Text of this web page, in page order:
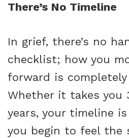
There’s No Timeline
In grief, there’s no
checklist; how you
forward is completely
Whether it takes you
years, your timeline
you begin to feel the